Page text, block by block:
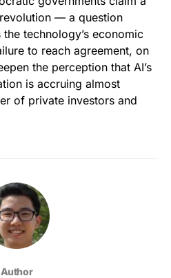
— a question
technology’s economic
to reach agreement, on
the perception that AI’s
is accruing almost
of private investors and
Author